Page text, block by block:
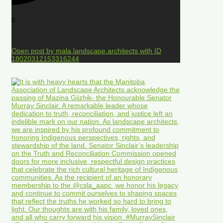
0
Open post by mala.landscape.architects with ID
18020312153316244